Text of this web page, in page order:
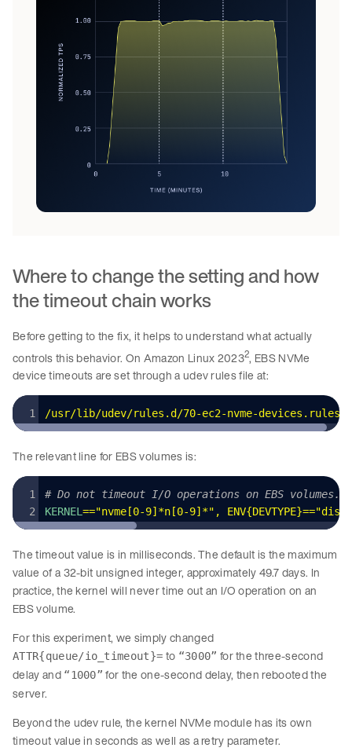
Where to change the setting and how
the timeout chain works
Before getting to the fix, it helps to understand what actually
controls this behavior. On Amazon Linux 20232, EBS NVMe
device timeouts are set through a udev rules file at:
/usr/lib/udev/rules.d/70-ec2-nvme-devices.rules
The relevant line for EBS volumes is:
# Do not timeout I/O operations on EBS volumes.
KERNEL =="nvme[0-9]*n[0-9]*" , ENV{DEVTYPE}=="disk"
The timeout value is in milliseconds. The default is the maximum
value of a 32-bit unsigned integer, approximately 49.7 days. In
practice, the kernel will never time out an I/O operation on an
EBS volume.
For this experiment, we simply changed
ATTR{queue/io_timeout}= to “3000” for the three-second
delay and “1000” for the one-second delay, then rebooted the
server.
Beyond the udev rule, the kernel NVMe module has its own
timeout value in seconds as well as a retry parameter.